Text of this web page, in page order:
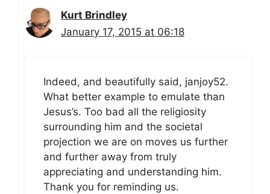
Kurt Brindley
January 17, 2015 at 06:18
Indeed, and beautifully said, janjoy52.
What better example to emulate than
Jesus’s. Too bad all the religiosity
surrounding him and the societal
projection we are on moves us further
and further away from truly
appreciating and understanding him.
Thank you for reminding us.